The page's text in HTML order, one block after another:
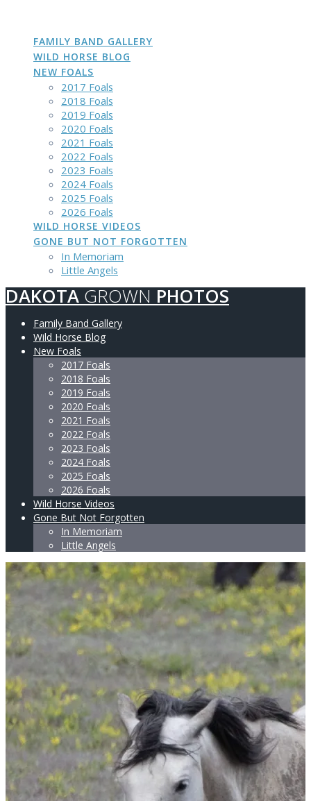
contentFAMILY BAND GALLERY
WILD HORSE BLOG
NEW FOALS
2017 Foals
2018 Foals
2019 Foals
2020 Foals
2021 Foals
2022 Foals
2023 Foals
2024 Foals
2025 Foals
2026 Foals
WILD HORSE VIDEOS
GONE BUT NOT FORGOTTEN
In Memoriam
Little Angels
DAKOTA GROWN PHOTOS
Family Band Gallery
Wild Horse Blog
New Foals
2017 Foals
2018 Foals
2019 Foals
2020 Foals
2021 Foals
2022 Foals
2023 Foals
2024 Foals
2025 Foals
2026 Foals
Wild Horse Videos
Gone But Not Forgotten
In Memoriam
Little Angels